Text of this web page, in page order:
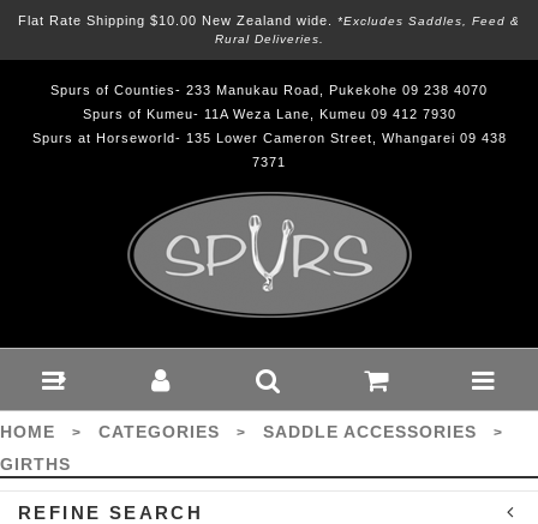
Spurs of Counties- 233 Manukau Road, Pukekohe 09 238 4070
Spurs of Kumeu- 11A Weza Lane, Kumeu 09 412 7930
Spurs at Horseworld- 135 Lower Cameron Street, Whangarei 09 438
7371
Flat Rate Shipping $10.00 New Zealand wide. *excludes Saddles, Feed &
Rural Deliveries.
Saddle Accessories-
Girths : Spurs
HOME > CATEGORIES > SADDLE ACCESSORIES >
GIRTHS
REFINE SEARCH